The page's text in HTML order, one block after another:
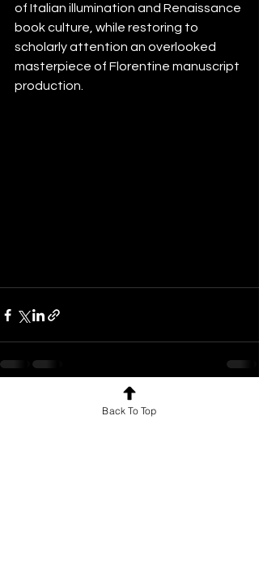
of Italian illumination and Renaissance
book culture, while restoring to
scholarly attention an overlooked
masterpiece of Florentine manuscript
production.
Back To Top